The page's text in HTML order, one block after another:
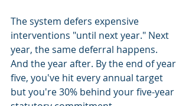
The system defers expensive
interventions "until next year." Next
year, the same deferral happens.
And the year after. By the end of year
five, you've hit every annual target
but you're 30% behind your five-year